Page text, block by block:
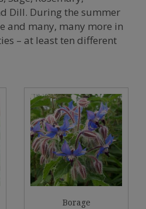
Dill. During the summer
and many, many more in
– at least ten different
Borage